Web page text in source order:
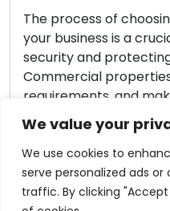
We value your
We use cookies to
serve personalized ads
traffic. By clicking
of choosing the correct
is a crucial factor in
protecting your valuable
properties have
and making incorrect
business exposed to
entry. Within
we will provide you